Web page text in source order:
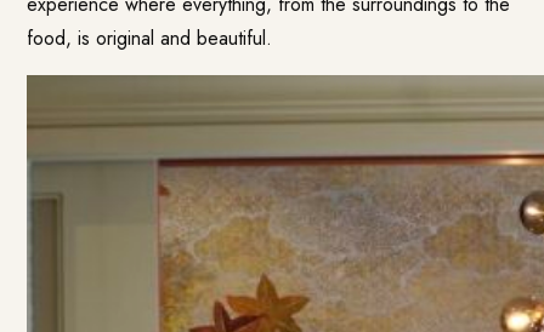
food, is original and beautiful.